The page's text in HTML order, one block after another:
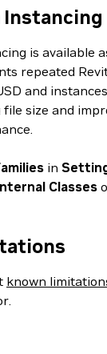
Instancing
is available
repeated
and
size and
in
Classes
known